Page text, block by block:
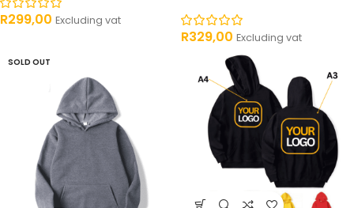
R299,00 Excluding vat
R329,00 Excluding vat
SOLD OUT